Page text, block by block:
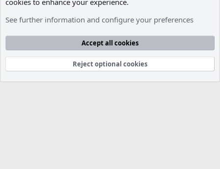
Cookies
Contact us
Terms and rules Privacy policy Help
Community platform by XenForo® © 2010-2026 XenForo Ltd.
Parts of this site developed byMadeBy2D© 2026 (Details)
cookies to enhance your experience.
See further information and configure your preferences
Accept all cookies
Reject optional cookies